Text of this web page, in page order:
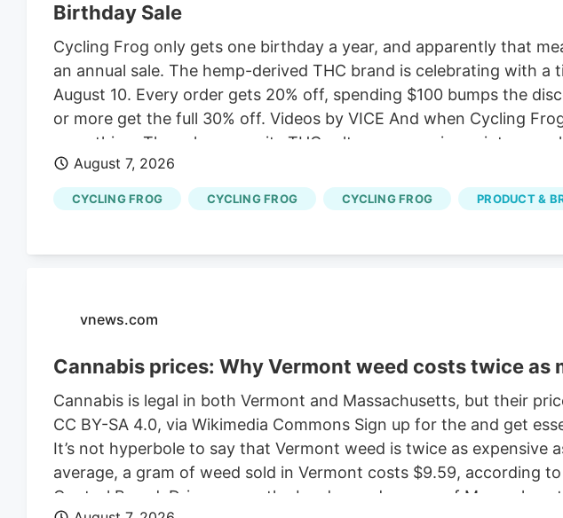
Birthday Sale
Cycling Frog only gets one birthday a year, and apparently that
an annual sale. The hemp-derived THC brand is celebrating with a
August 10. Every order gets 20% off, spending $100 bumps the
or more get the full 30% off. Videos by VICE And when Cycling
everything. The sale covers its THC seltzers, gummies, mints,
lineup. No promo code is required, and purchases also earn double
Photo Credit: Cycling Frog What to Grab From the Cycling Frog
start, I’ve recently tried a few Cycling Frog products across its
August 7, 2026
CYCLING FROG CYCLING FROG CYCLING FROG PRODUCT &
vnews.com
Cannabis prices: Why Vermont weed costs twice as
Cannabis is legal in both Vermont and Massachusetts, but their
CC BY-SA 4.0, via Wikimedia Commons Sign up for the and get
It’s not hyperbole to say that Vermont weed is twice as expensive
average, a gram of weed sold in Vermont costs $9.59, according
Control Board. Drive across the border, and a gram of